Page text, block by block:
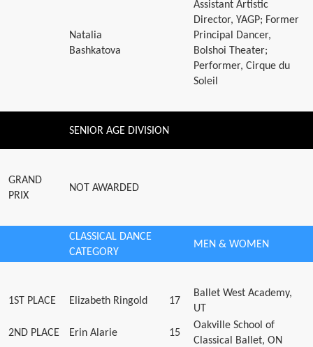
Natalia
Bashkatova
Assistant Artistic
Director, YAGP; Former
Principal Dancer,
Bolshoi Theater;
Performer, Cirque du
Soleil
SENIOR AGE DIVISION
GRAND
PRIX
NOT AWARDED
CLASSICAL DANCE
CATEGORY
MEN & WOMEN
1ST PLACE Elizabeth Ringold 17
Ballet West Academy,
UT
2ND PLACE Erin Alarie 15
Oakville School of
Classical Ballet, ON